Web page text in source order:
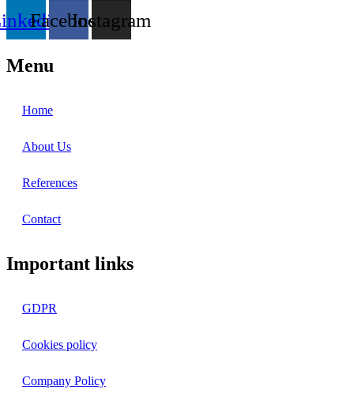
FacebookInstagram
Menu
Home
About Us
References
Contact
Important links
GDPR
Cookies policy
Company Policy